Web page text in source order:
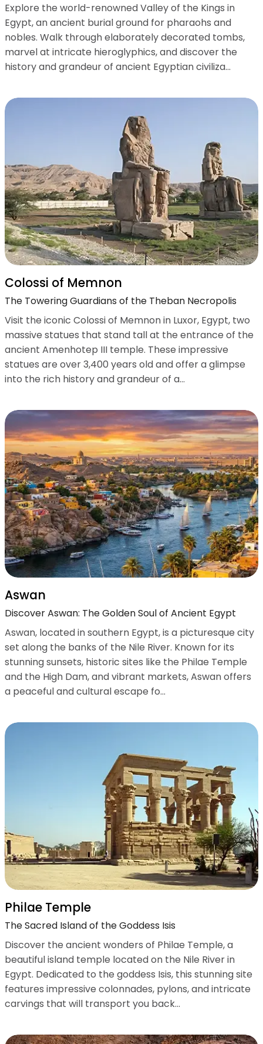
Explore the world-renowned Valley of the Kings in
Egypt, an ancient burial ground for pharaohs and
nobles. Walk through elaborately decorated tombs,
marvel at intricate hieroglyphics, and discover the
history and grandeur of ancient Egyptian civiliza...
Colossi of Memnon
The Towering Guardians of the Theban Necropolis
Visit the iconic Colossi of Memnon in Luxor, Egypt, two
massive statues that stand tall at the entrance of the
ancient Amenhotep III temple. These impressive
statues are over 3,400 years old and offer a glimpse
into the rich history and grandeur of a...
Aswan
Discover Aswan: The Golden Soul of Ancient Egypt
Aswan, located in southern Egypt, is a picturesque city
set along the banks of the Nile River. Known for its
stunning sunsets, historic sites like the Philae Temple
and the High Dam, and vibrant markets, Aswan offers
a peaceful and cultural escape fo...
Philae Temple
The Sacred Island of the Goddess Isis
Discover the ancient wonders of Philae Temple, a
beautiful island temple located on the Nile River in
Egypt. Dedicated to the goddess Isis, this stunning site
features impressive colonnades, pylons, and intricate
carvings that will transport you back...